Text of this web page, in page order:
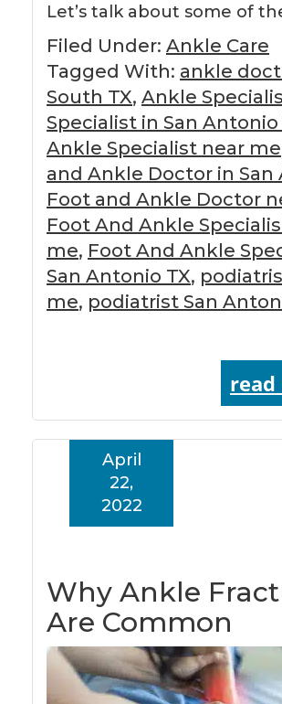
Let’s talk about some of
Filed Under: Ankle Care
Tagged With: ankle
South TX, Ankle
Specialist in San Antonio
Ankle Specialist near me
and Ankle Doctor in San
Foot and Ankle Doctor
Foot And Ankle
me, Foot And Ankle
San Antonio TX,
me, podiatrist San
read
Why Ankle
Are Common
April
22,
2022